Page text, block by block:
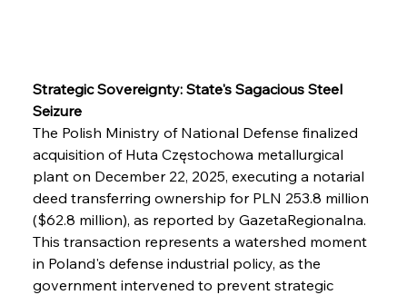
Strategic Sovereignty: State's Sagacious Steel
Seizure
The Polish Ministry of National Defense finalized
acquisition of Huta Częstochowa metallurgical
plant on December 22, 2025, executing a notarial
deed transferring ownership for PLN 253.8 million
($62.8 million), as reported by GazetaRegionalna.
This transaction represents a watershed moment
in Poland's defense industrial policy, as the
government intervened to prevent strategic